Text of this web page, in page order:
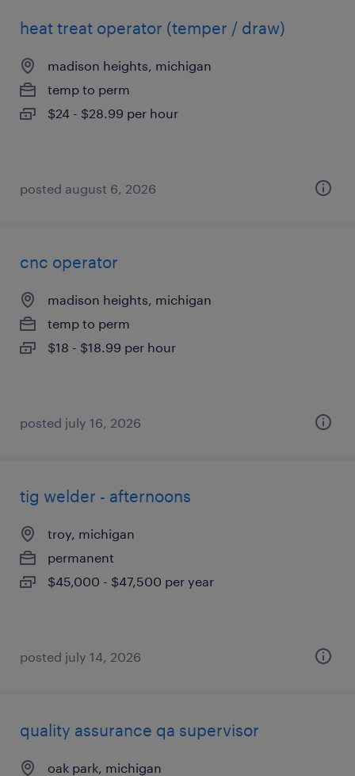
heat treat operator (temper / draw)
madison heights, michigan
temp to perm
$24 - $28.99 per hour
posted august 6, 2026
cnc operator
madison heights, michigan
temp to perm
$18 - $18.99 per hour
posted july 16, 2026
tig welder - afternoons
troy, michigan
permanent
$45,000 - $47,500 per year
posted july 14, 2026
quality assurance qa supervisor
oak park, michigan